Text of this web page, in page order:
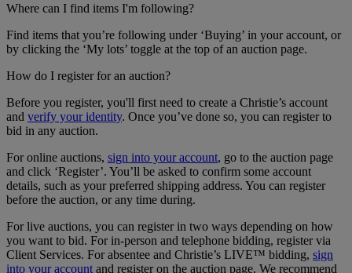
Where can I find items I'm following?
Find items that you’re following under ‘Buying’ in your account, or
by clicking the ‘My lots’ toggle at the top of an auction page.
How do I register for an auction?
Before you register, you'll first need to create a Christie’s account
and verify your identity. Once you’ve done so, you can register to
bid in any auction.
For online auctions, sign into your account, go to the auction page
and click ‘Register’. You’ll be asked to confirm some account
details, such as your preferred shipping address. You can register
before the auction, or any time during.
For live auctions, you can register in two ways depending on how
you want to bid. For in-person and telephone bidding, register via
Client Services. For absentee and Christie’s LIVE™ bidding, sign
into your account and register on the auction page. We recommend